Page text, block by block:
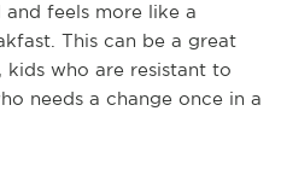
feels more like a
This can be a great
who are resistant to
needs a change once in a